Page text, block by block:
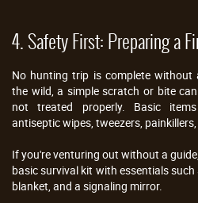
4. Safety First: Preparing a
No hunting trip is complete without
the wild, a simple scratch or bite
not treated properly. Basic
antiseptic wipes, tweezers,
If you're venturing out without a
basic survival kit with essentials
blanket, and a signaling mirror.